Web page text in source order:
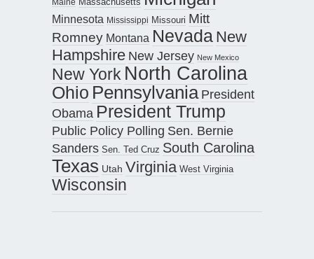
Massachusetts
Minnesota Mississippi Missouri Mitt
Romney Montana Nevada New
Hampshire New Jersey New Mexico
New York North Carolina
Ohio Pennsylvania President
Obama President Trump
Public Policy Polling Sen. Bernie
Sanders Sen. Ted Cruz South Carolina
Texas Utah Virginia West Virginia
Wisconsin